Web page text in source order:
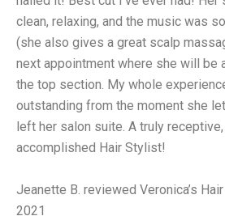
clean, relaxing, and the music was
(she also gives a great scalp
next appointment where she will be
the top section. My whole
outstanding from the moment she
left her salon suite. A truly
accomplished Hair Stylist!
Jeanette B. reviewed Veronica’s
2021